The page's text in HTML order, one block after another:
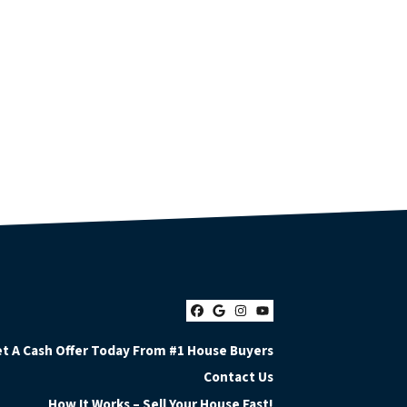
Facebook
Google Business
Instagram
YouTube
A Cash Offer Today From #1 House Buyers
Contact Us